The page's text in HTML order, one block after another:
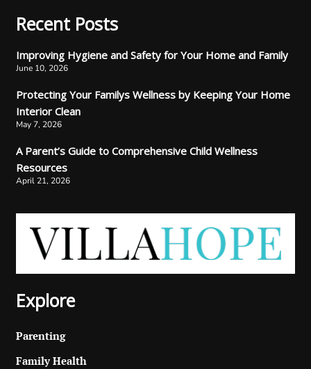
Recent Posts
Improving Hygiene and Safety for Your Home and Family
June 10, 2026
Protecting Your Familys Wellness by Keeping Your Home
Interior Clean
May 7, 2026
A Parent’s Guide to Comprehensive Child Wellness
Resources
April 21, 2026
Explore
Parenting
Family Health